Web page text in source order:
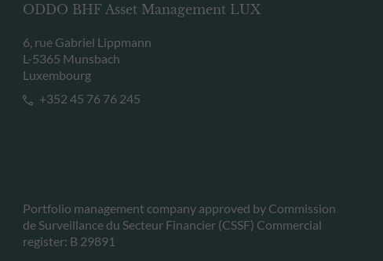
ODDO BHF Asset Management LUX
6, rue Gabriel Lippmann
L-5365 Munsbach
Luxembourg
+352 45 76 76 245
Portfolio management company approved by Commission
de Surveillance du Secteur Financier (CSSF) Commercial
register: B 29891